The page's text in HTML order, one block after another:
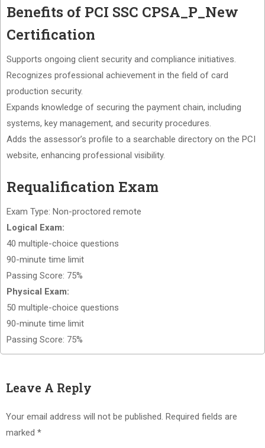
Benefits of PCI SSC CPSA_P_New
Certification
Supports ongoing client security and compliance initiatives.
Recognizes professional achievement in the field of card
production security.
Expands knowledge of securing the payment chain, including
systems, key management, and security procedures.
Adds the assessor’s profile to a searchable directory on the PCI
website, enhancing professional visibility.
Requalification Exam
Exam Type: Non-proctored remote
Logical Exam:
40 multiple-choice questions
90-minute time limit
Passing Score: 75%
Physical Exam:
50 multiple-choice questions
90-minute time limit
Passing Score: 75%
Leave A Reply
Your email address will not be published. Required fields are
marked *